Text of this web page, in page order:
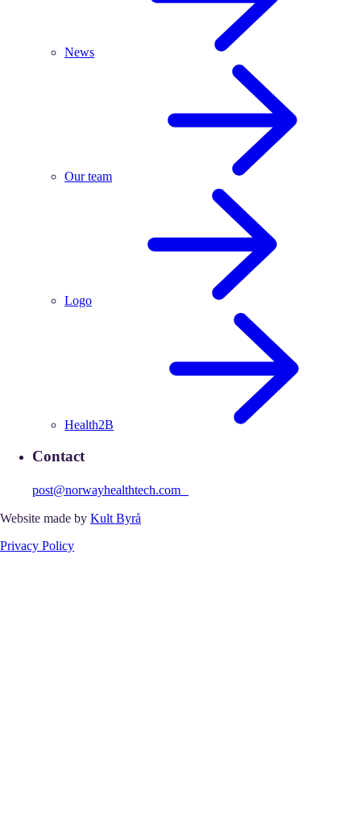
News
Our team
Logo
Health2B
Contact
post@norwayhealthtech.com
Website made by Kult Byrå
Privacy Policy